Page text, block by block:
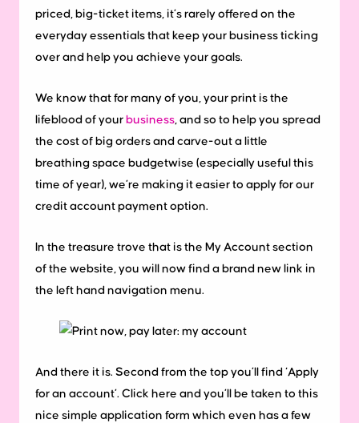
priced, big-ticket items, it’s rarely offered on the
everyday essentials that keep your business ticking
over and help you achieve your goals.
We know that for many of you, your print is the
lifeblood of your business , and so to help you spread
the cost of big orders and carve-out a little
breathing space budgetwise (especially useful this
time of year), we’re making it easier to apply for our
credit account payment option.
In the treasure trove that is the My Account section
of the website, you will now find a brand new link in
the left hand navigation menu.
And there it is. Second from the top you’ll find ‘Apply
for an account’. Click here and you’ll be taken to this
nice simple application form which even has a few